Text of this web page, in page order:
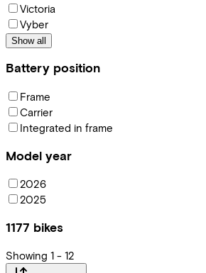
Victoria
Vyber
Show all
Battery position
Frame
Carrier
Integrated in frame
Model year
2026
2025
1177 bikes
Showing 1 - 12